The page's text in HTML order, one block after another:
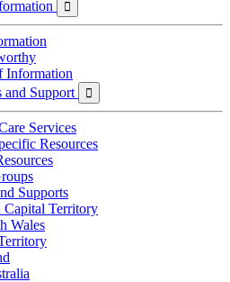

Information
and Support

Services
Resources
Supports
Capital Territory
Wales